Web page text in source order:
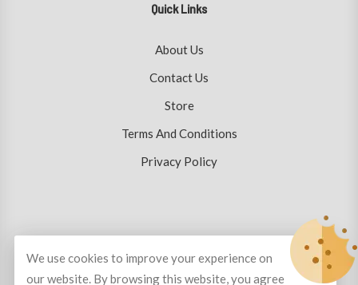
Quick Links
About Us
Contact Us
Store
Terms And Conditions
Privacy Policy
All Rights Reserved.
We use cookies to improve your experience on
our website. By browsing this website, you agree